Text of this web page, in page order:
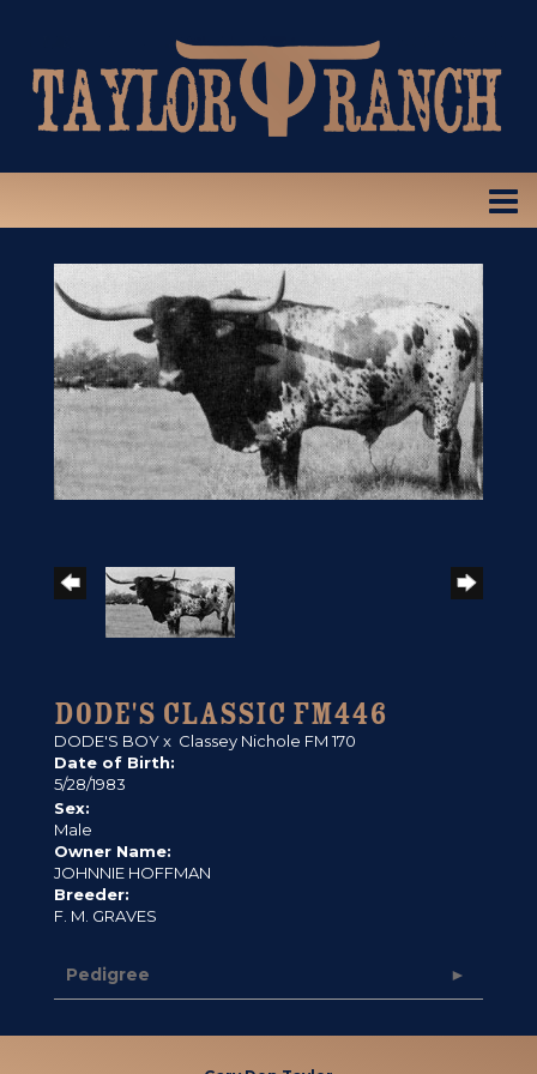
DODE'S CLASSIC FM446
DODE'S BOYx Classey Nichole FM 170
Date of Birth:
5/28/1983
Sex:
Male
Owner Name:
JOHNNIE HOFFMAN
Breeder:
F. M. GRAVES
Pedigree